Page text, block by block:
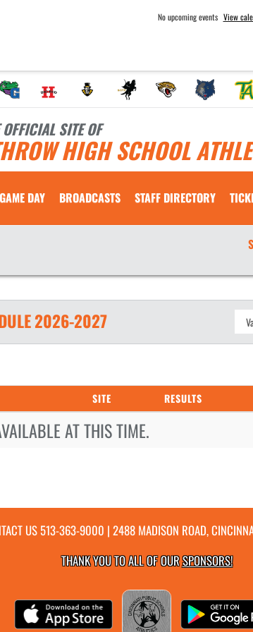
No upcoming events View
OFFICIAL SITE OF
HIGH SCHOOL
GAME DAY BROADCASTS STAFF DIRECTORY
2026-2027
SITE RESULTS
AT THIS TIME.
US513-363-9000 | 2488 MADISON ROAD,
THANK YOU TO ALL OF OURSPONSORS!